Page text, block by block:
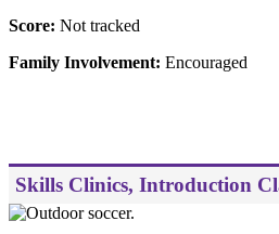
Score: Not tracked
Family Involvement: Encouraged
Skills Clinics, Introduction